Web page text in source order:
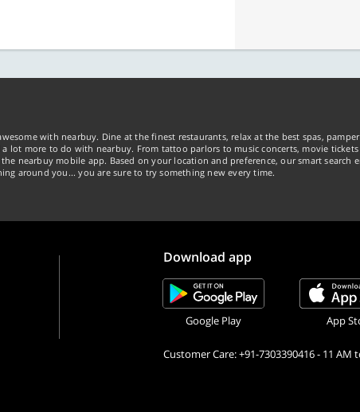
with nearbuy. Dine at the finest restaurants, relax at the best spas,
more to do with nearbuy. From tattoo parlors to music concerts, movie tickets
nearbuy mobile app. Based on your location and preference, our smart search
around you... you are sure to try something new every time.
Download app
Google Play App
Customer Care: +91-7303390416 - 11 AM